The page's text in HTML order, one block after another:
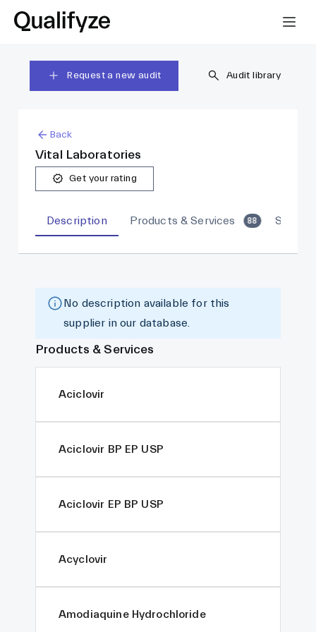
Request a new audit Audit library
Back
Vital Laboratories
Get your rating
Description Products & Services 88 Sites
No description available for this
supplier in our database.
Products & Services
Aciclovir
Aciclovir BP EP USP
Aciclovir EP BP USP
Acyclovir
Amodiaquine Hydrochloride